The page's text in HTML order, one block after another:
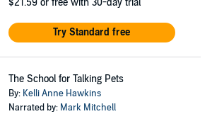
$21.59 or free with 30-day trial
Try Standard free
The School for Talking Pets
By: Kelli Anne Hawkins
Narrated by: Mark Mitchell